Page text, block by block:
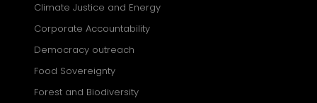
Climate Justice and Energy
Corporate Accountability
Democracy outreach
Food Sovereignty
Forest and Biodiversity